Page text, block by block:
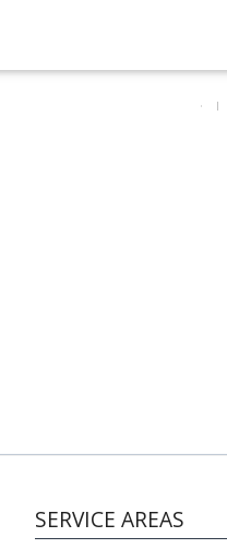
SERVICE AREAS